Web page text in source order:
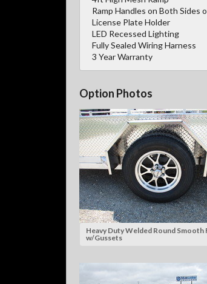
Ramp Handles on Both Sides
License Plate Holder
LED Recessed Lighting
Fully Sealed Wiring Harness
3 Year Warranty
Option Photos
Heavy Duty Welded Round Smooth
w/Gussets